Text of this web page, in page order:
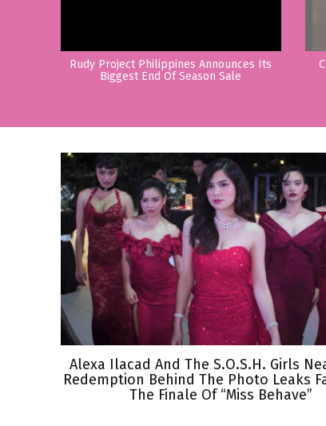
Rudy Project Philippines Announces Its
Biggest End Of Season Sale
Alexa Ilacad And The S.O.S.H. Girls
Redemption Behind The Photo Leaks
The Finale Of “Miss Behave”